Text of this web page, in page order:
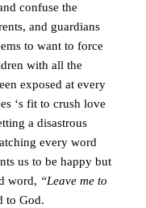
confuse the
and guardians
to want to force
with all the
exposed at every
‘s fit to crush love
a disastrous
every word
us to be happy but
word, “Leave me to
to God.